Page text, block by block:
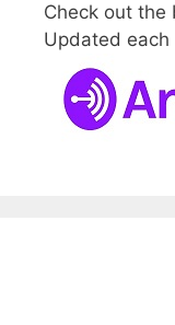
Check out the
Updated each